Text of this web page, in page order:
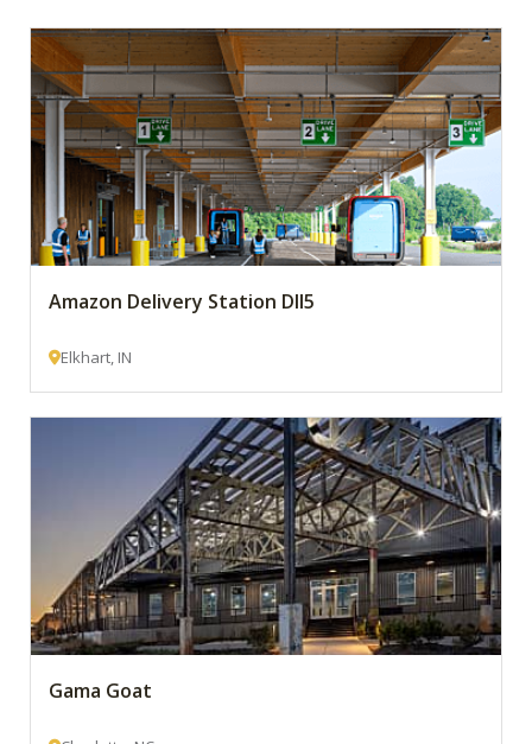
Amazon Delivery Station DII5
Elkhart, IN
Gama Goat